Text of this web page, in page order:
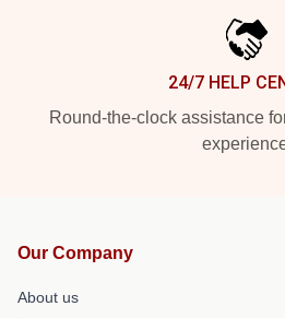
24/7 HELP
Round-the-clock assistance
Our Company
About us